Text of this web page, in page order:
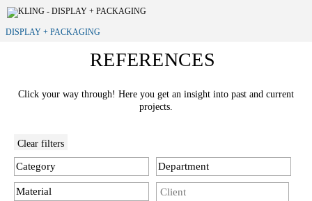
DISPLAY + PACKAGING
REFERENCES
Click your way through! Here you get an insight into past and current
projects.
Clear filters
Category Department
Material